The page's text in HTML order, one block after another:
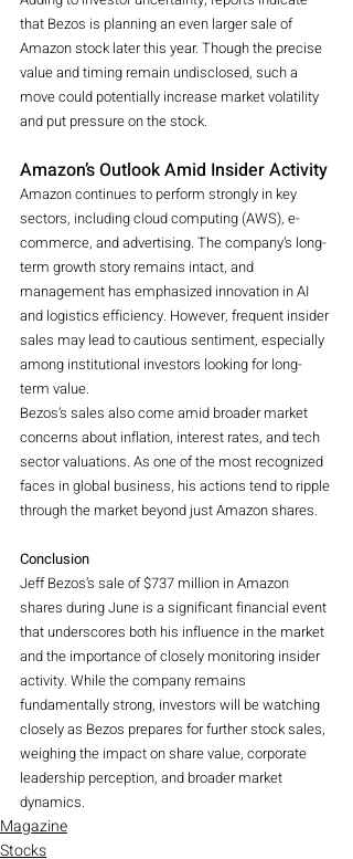
that Bezos is planning an even larger sale of
Amazon stock later this year. Though the precise
value and timing remain undisclosed, such a
move could potentially increase market volatility
and put pressure on the stock.
Amazon’s Outlook Amid Insider Activity
Amazon continues to perform strongly in key
sectors, including cloud computing (AWS), e-
commerce, and advertising. The company’s long-
term growth story remains intact, and
management has emphasized innovation in AI
and logistics efficiency. However, frequent insider
sales may lead to cautious sentiment, especially
among institutional investors looking for long-
term value.
Bezos’s sales also come amid broader market
concerns about inflation, interest rates, and tech
sector valuations. As one of the most recognized
faces in global business, his actions tend to ripple
through the market beyond just Amazon shares.
Conclusion
Jeff Bezos’s sale of $737 million in Amazon
shares during June is a significant financial event
that underscores both his influence in the market
and the importance of closely monitoring insider
activity. While the company remains
fundamentally strong, investors will be watching
closely as Bezos prepares for further stock sales,
weighing the impact on share value, corporate
leadership perception, and broader market
dynamics.
Magazine
Stocks